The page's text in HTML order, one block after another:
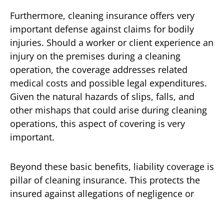
Furthermore, cleaning insurance offers very
important defense against claims for bodily
injuries. Should a worker or client experience an
injury on the premises during a cleaning
operation, the coverage addresses related
medical costs and possible legal expenditures.
Given the natural hazards of slips, falls, and
other mishaps that could arise during cleaning
operations, this aspect of covering is very
important.
Beyond these basic benefits, liability coverage is
pillar of cleaning insurance. This protects the
insured against allegations of negligence or